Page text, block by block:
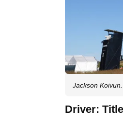
Jackson
Driver: